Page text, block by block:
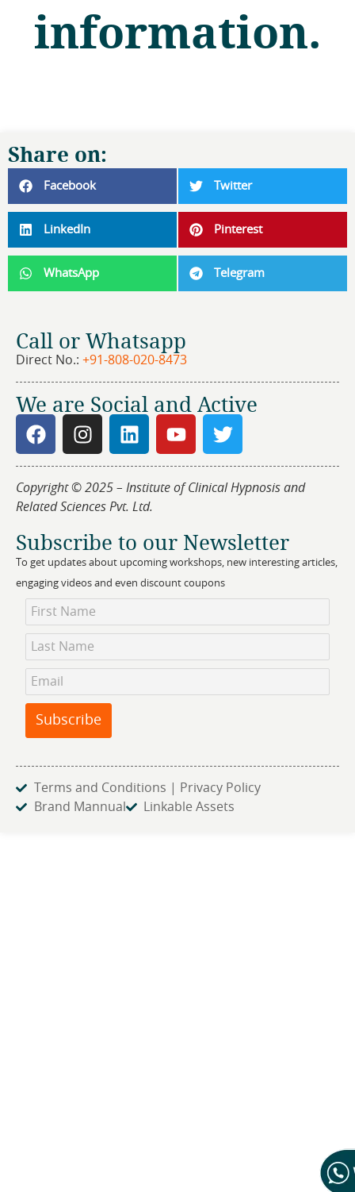
information.
Share on:
Facebook Twitter
LinkedIn Pinterest
WhatsApp Telegram
Call or Whatsapp
Direct No.: +91-808-020-8473
We are Social and Active
Copyright © 2025 – Institute of Clinical Hypnosis and
Related Sciences Pvt. Ltd.
Subscribe to our Newsletter
To get updates about upcoming workshops, new interesting articles,
engaging videos and even discount coupons
Newsletter
Subscription
Subscribe
Terms and Conditions | Privacy Policy
Brand Mannual
Linkable Assets